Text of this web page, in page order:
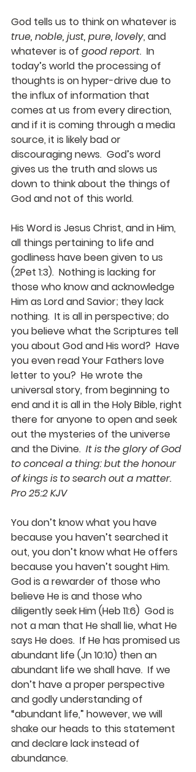
God tells us to think on whatever is
true, noble, just, pure, lovely, and
whatever is of good report.  In
today’s world the processing of
thoughts is on hyper-drive due to
the influx of information that
comes at us from every direction,
and if it is coming through a media
source, it is likely bad or
discouraging news.  God’s word
gives us the truth and slows us
down to think about the things of
God and not of this world.
His Word is Jesus Christ, and in Him,
all things pertaining to life and
godliness have been given to us
(2Pet 1:3).  Nothing is lacking for
those who know and acknowledge
Him as Lord and Savior; they lack
nothing.  It is all in perspective; do
you believe what the Scriptures tell
you about God and His word?  Have
you even read Your Fathers love
letter to you?  He wrote the
universal story, from beginning to
end and it is all in the Holy Bible, right
there for anyone to open and seek
out the mysteries of the universe
and the Divine. It is the glory of God
to conceal a thing: but the honour
of kings is to search out a matter.
Pro 25:2 KJV
You don’t know what you have
because you haven’t searched it
out, you don’t know what He offers
because you haven’t sought Him.
God is a rewarder of those who
believe He is and those who
diligently seek Him (Heb 11:6)  God is
not a man that He shall lie, what He
says He does.  If He has promised us
abundant life (Jn 10:10) then an
abundant life we shall have.  If we
don’t have a proper perspective
and godly understanding of
“abundant life,” however, we will
shake our heads to this statement
and declare lack instead of
abundance.